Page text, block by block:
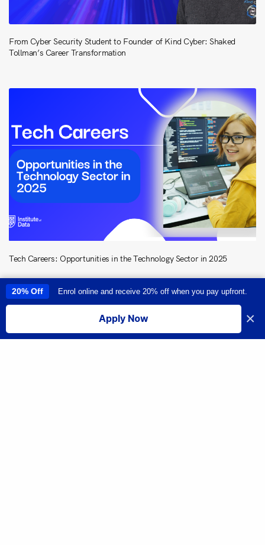
From Cyber Security Student to Founder of Kind Cyber: Shaked
Tollman’s Career Transformation
Tech Careers: Opportunities in the Technology Sector in 2025
This site uses cookies to provide you with a great user experience. By
using this site, you accept our
I accept
20% Off Enrol online and receive 20% off when you pay upfront.
Apply Now ×